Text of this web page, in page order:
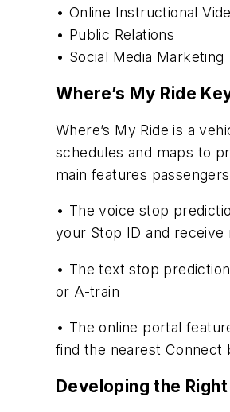
• Online Instructional
• Public Relations
• Social Media Marketing
Where’s My Ride
Where’s My Ride is a
schedules and maps to
main features
• The voice stop
your Stop ID and
• The text stop
or A-train
• The online portal
find the nearest Connect
Developing the